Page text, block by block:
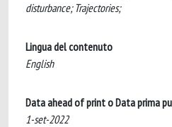
disturbance; Trajectories;
Lingua del contenuto
English
Data ahead of print o Data prima
1-set-2022